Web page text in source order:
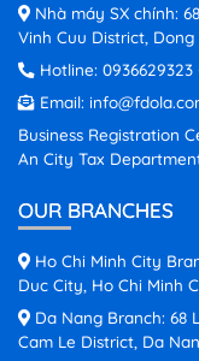
Nhà máy SX chính:
Vinh Cuu District,
Hotline: 0936629323
Email:
Business Registration
An City Tax
OUR BRANCHES
Ho Chi Minh City
Duc City, Ho Chi Minh
Da Nang Branch: 68
Cam Le District, Da